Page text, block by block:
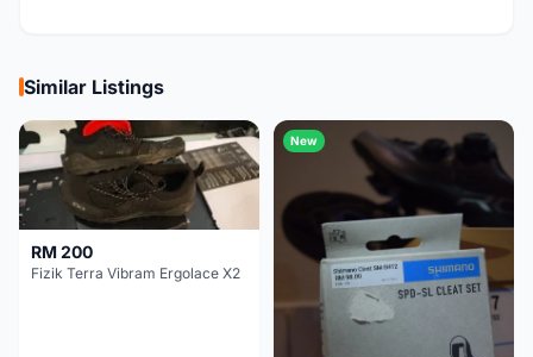
Similar Listings
RM 200
Fizik Terra Vibram Ergolace X2
New